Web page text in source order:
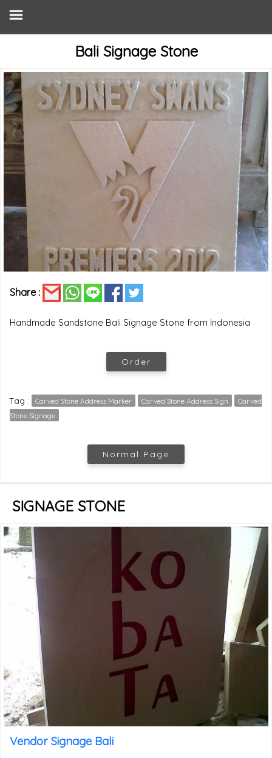
Bali Signage Stone
Share :
Handmade Sandstone Bali Signage Stone from Indonesia
Order
Tag : Carved Stone Address Marker Carved Stone Address Sign
Carved
Stone Signage
Normal Page
SIGNAGE STONE
Vendor Signage Bali